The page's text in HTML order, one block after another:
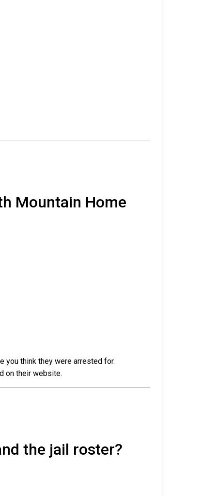
Mountain Home
you think they were arrested for.
on their website.
the jail roster?